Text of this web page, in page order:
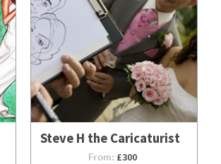
Steve H the Caricaturist
From: £300